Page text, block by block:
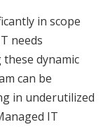
in scope
needs
dynamic
can be
in underutilized
IT